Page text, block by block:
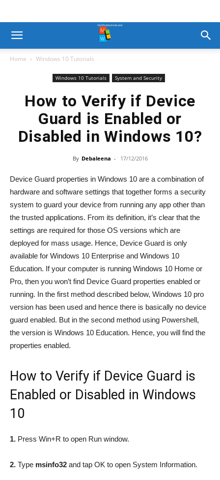
Home Windows 10 Tutorials
Windows 10 Tutorials System and Security
How to Verify if Device
Guard is Enabled or
Disabled in Windows 10?
By Debaleena - 17/12/2016
Device Guard properties in Windows 10 are a combination of
hardware and software settings that together forms a security
system to guard your device from running any app other than
the trusted applications. From its definition, it’s clear that the
settings are required for those OS versions which are
deployed for mass usage. Hence, Device Guard is only
available for Windows 10 Enterprise and Windows 10
Education. If your computer is running Windows 10 Home or
Pro, then you won’t find Device Guard properties enabled or
running. In the first method described below, Windows 10 pro
version has been used and hence there is basically no device
guard enabled. But in the second method using Powershell,
the version is Windows 10 Education. Hence, you will find the
properties enabled.
How to Verify if Device Guard is
Enabled or Disabled in Windows
10
1. Press Win+R to open Run window.
2. Type msinfo32 and tap OK to open System Information.